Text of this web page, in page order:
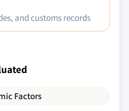
2017 – 2027
and customs records
Factors